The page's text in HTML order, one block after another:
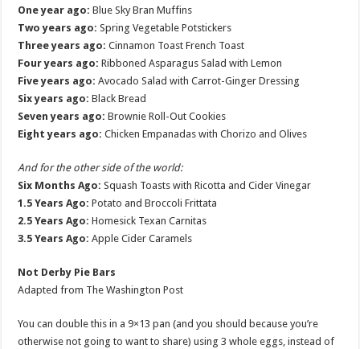
One year ago: Blue Sky Bran Muffins
Two years ago: Spring Vegetable Potstickers
Three years ago: Cinnamon Toast French Toast
Four years ago: Ribboned Asparagus Salad with Lemon
Five years ago: Avocado Salad with Carrot-Ginger Dressing
Six years ago: Black Bread
Seven years ago: Brownie Roll-Out Cookies
Eight years ago: Chicken Empanadas with Chorizo and Olives
And for the other side of the world:
Six Months Ago: Squash Toasts with Ricotta and Cider Vinegar
1.5 Years Ago: Potato and Broccoli Frittata
2.5 Years Ago: Homesick Texan Carnitas
3.5 Years Ago: Apple Cider Caramels
Not Derby Pie Bars
Adapted from The Washington Post
You can double this in a 9×13 pan (and you should because you’re
otherwise not going to want to share) using 3 whole eggs, instead of